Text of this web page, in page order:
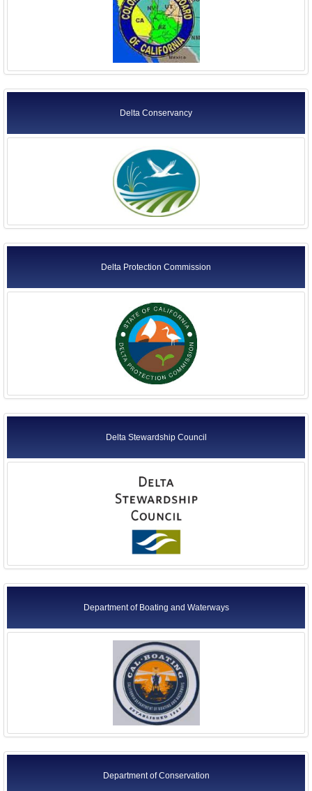
Delta Conservancy
Delta Protection Commission
Delta Stewardship Council
Department of Boating and Waterways
Department of Conservation